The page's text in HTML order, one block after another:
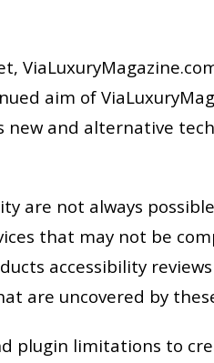
aim of
new and alternative
are not always
that may not be
accessibility
are uncovered by
plugin limitations to